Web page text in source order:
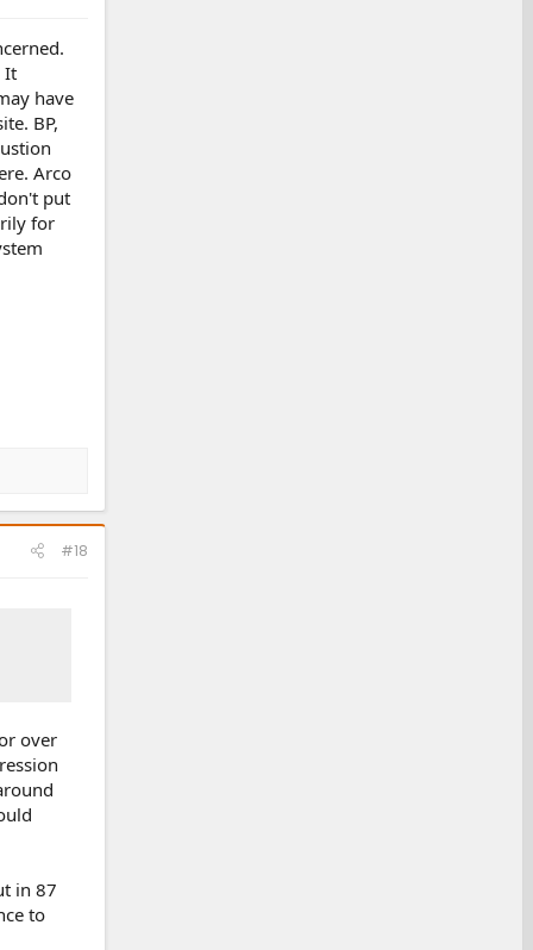
It
have
BP,
Arco
put
for
#18
over
in 87
to